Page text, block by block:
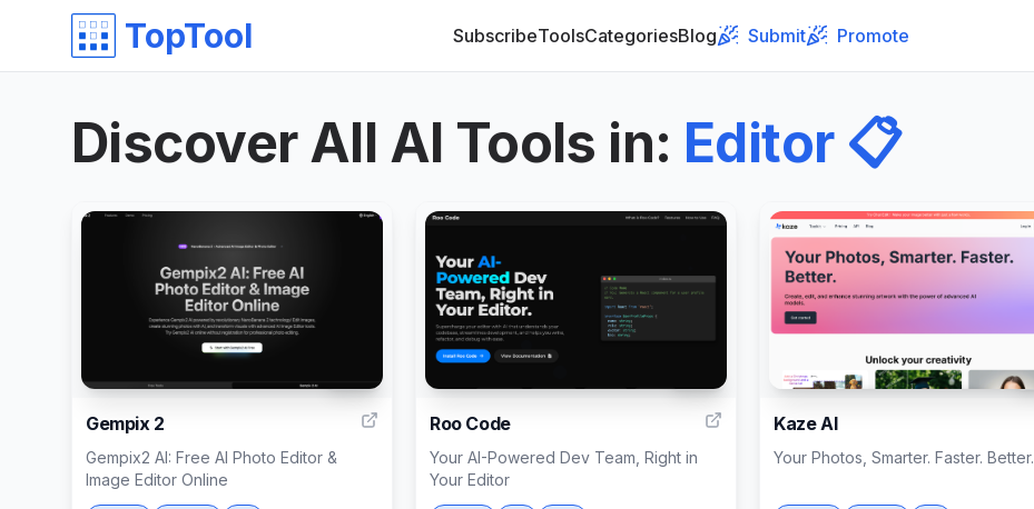
TopTool SubscribeToolsCategoriesBlog Submit Promote
Discover All AI Tools in: Editor📋
Gempix 2
Gempix2 AI: Free AI Photo Editor &
Image Editor Online
Roo Code
Your AI-Powered Dev Team, Right in
Your Editor
Kaze AI
Your Photos, Smarter. Faster. Better.